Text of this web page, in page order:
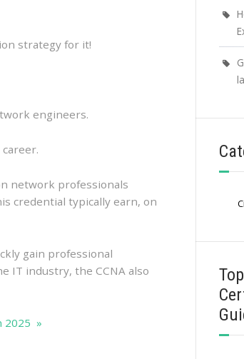
strategy for it!
engineers.
network professionals
credential typically earn, on
gain professional
IT industry, the CCNA also
2025 »